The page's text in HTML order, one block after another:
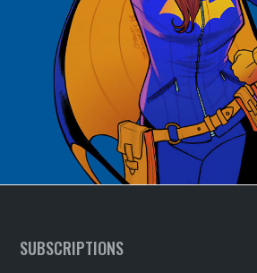
SUBSCRIPTIONS